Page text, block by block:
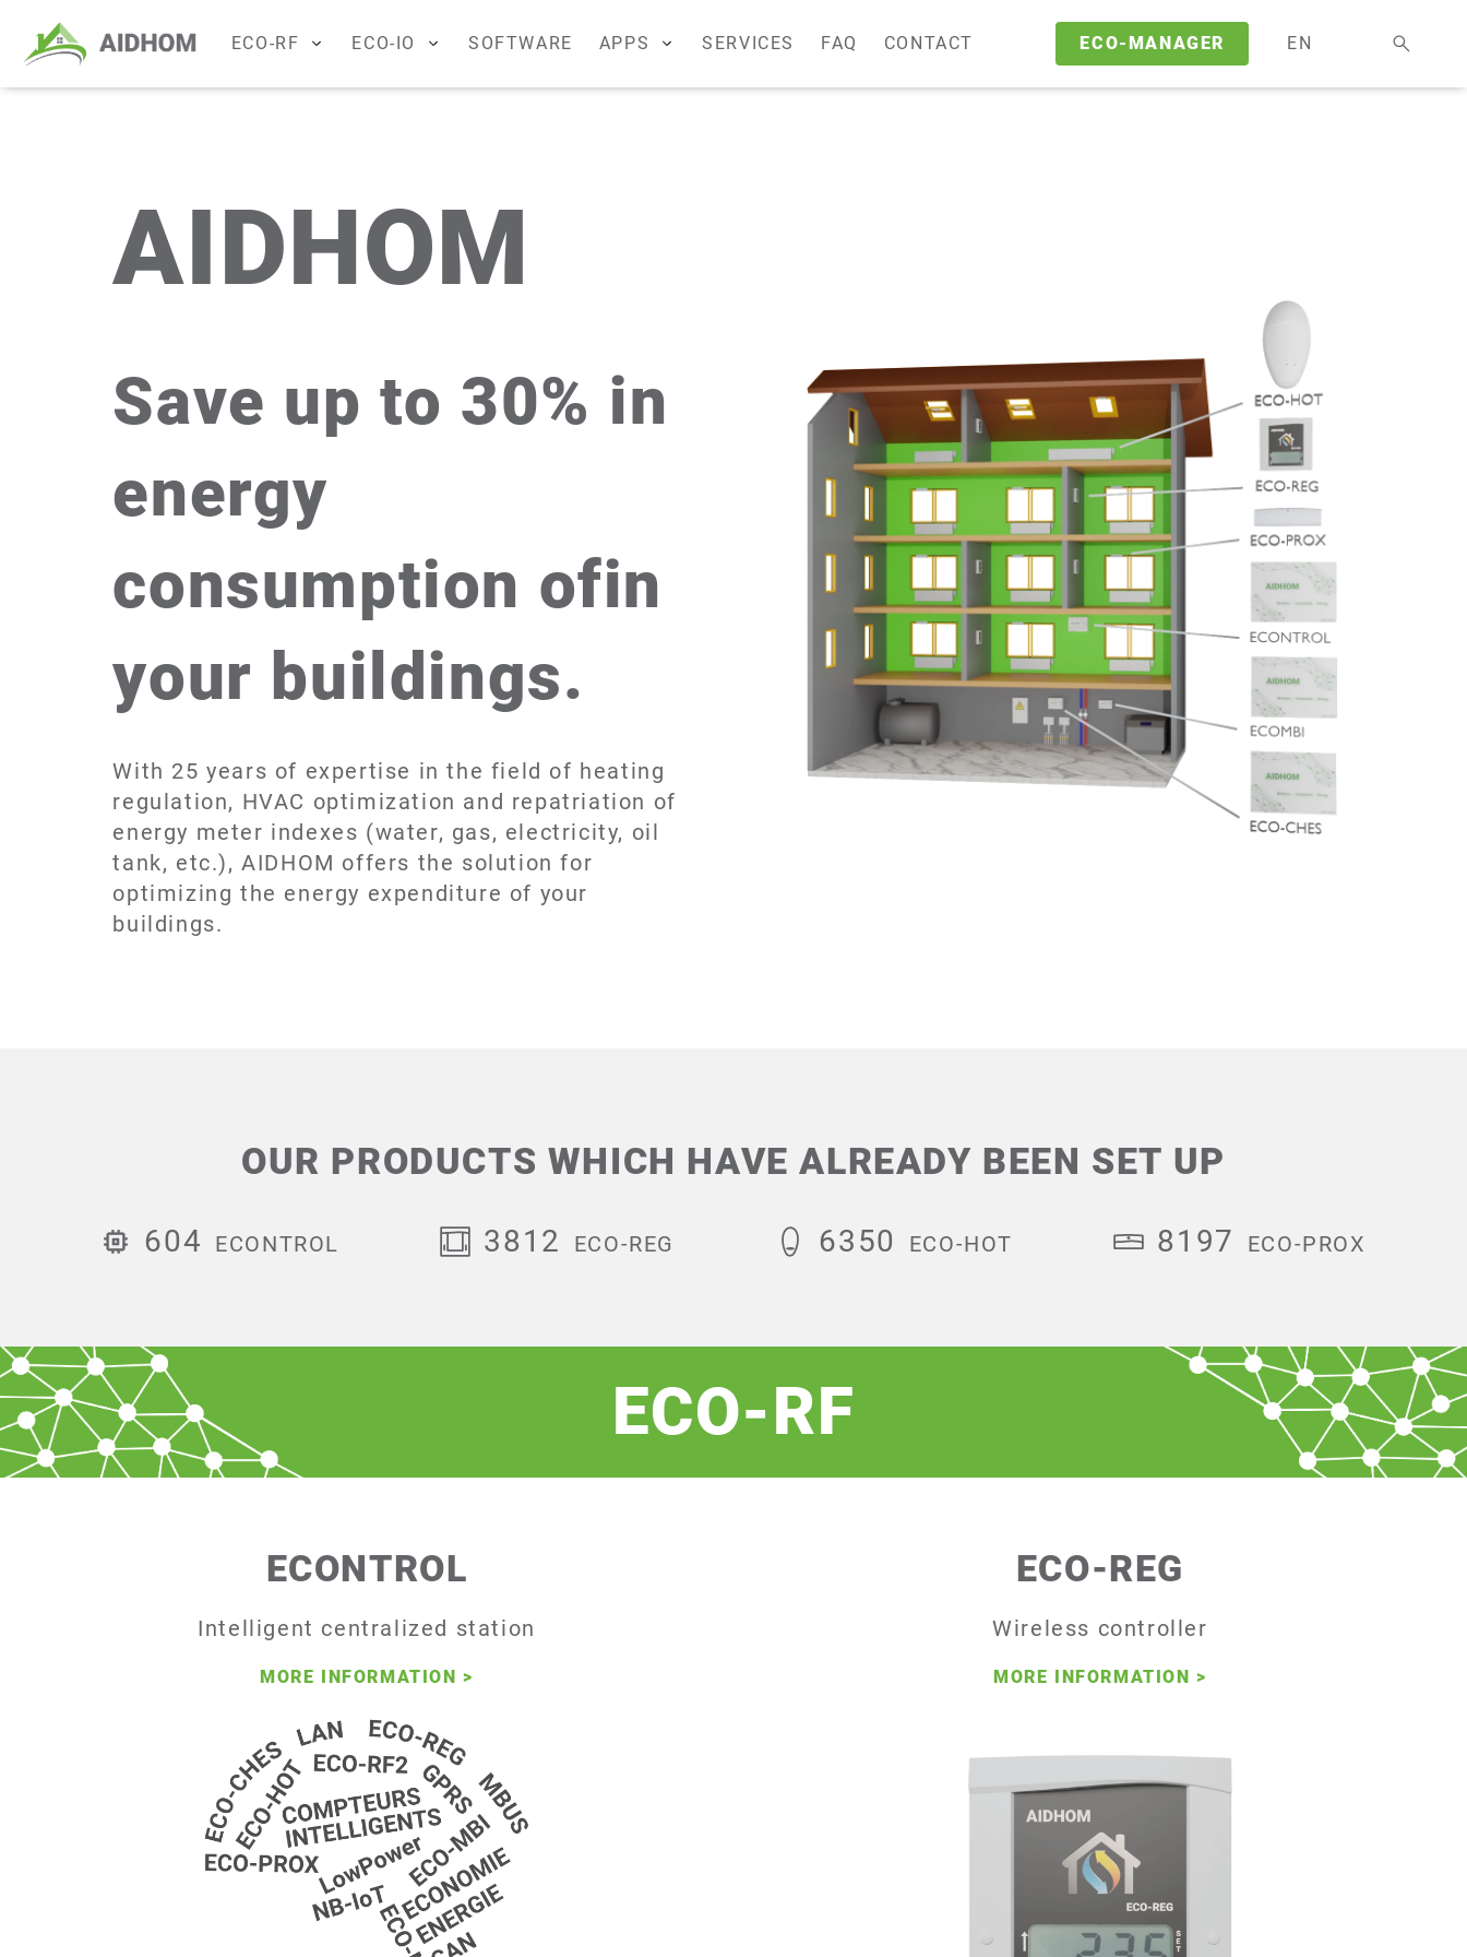
ECO-RF
ECONTROL
ECO-PROX
ECO-REP
ECO-IO
ECO-CHES
ECO-IOT
ECO-REL-CANRF
SOFTWARE APPS
Remote management
SERVICES FAQ CONTACT ECO-MANAGER EN
DE
AIDHOM
Save up to 30% in
energy
consumption ofin
your buildings.
With 25 years of expertise in the field of heating
regulation, HVAC optimization and repatriation of
energy meter indexes (water, gas, electricity, oil
tank, etc.), AIDHOM offers the solution for
optimizing the energy expenditure of your
buildings.
OUR PRODUCTS WHICH HAVE ALREADY BEEN SET UP
604 ECONTROL 3812 ECO-REG 6350 ECO-HOT 8197 ECO-PROX
ECO-RF
ECONTROL
Intelligent centralized station
MORE INFORMATION >
ECO-REG
Wireless controller
MORE INFORMATION >